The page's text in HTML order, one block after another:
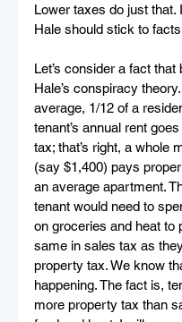
Lower taxes do just that.
Hale should stick to
Let’s consider a fact that
Hale’s conspiracy
average, 1/12 of a
tenant’s annual rent
tax; that’s right, a whole
(say $1,400) pays
an average apartment.
tenant would need to
on groceries and heat to
same in sales tax as
property tax. We know
happening. The fact is,
more property tax than